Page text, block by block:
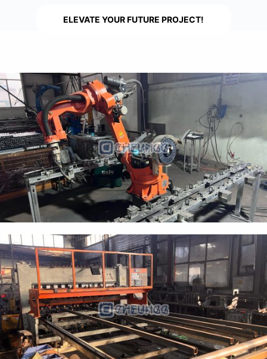
ELEVATE YOUR FUTURE PROJECT!